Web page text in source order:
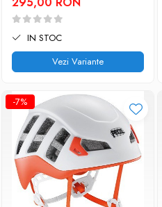
IN STOC
Vezi Variante
-7%